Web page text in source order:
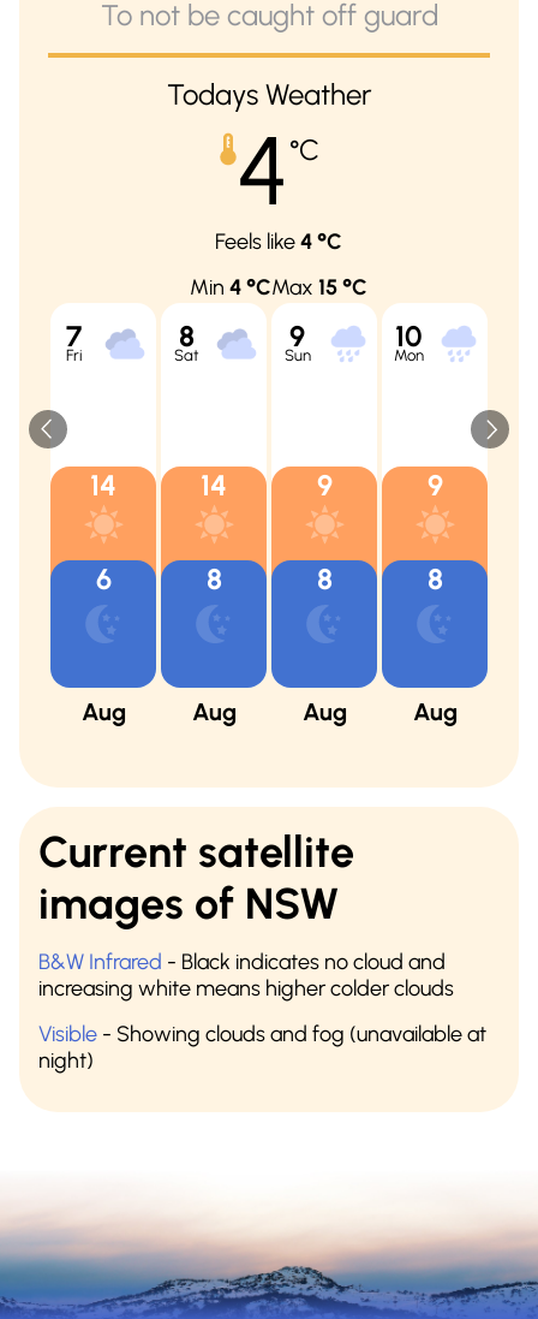
To not be caught off guard
Todays Weather
4 °C
Feels like4°C
Min 4°CMax 15°C
7
Fri
14
6
Aug
8
Sat
14
8
Aug
9
Sun
9
8
Aug
10
Mon
9
8
Aug
Current satellite
images of NSW
B&W Infrared - Black indicates no cloud and
increasing white means higher colder clouds
Visible - Showing clouds and fog (unavailable at
night)